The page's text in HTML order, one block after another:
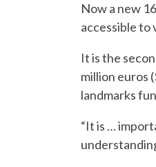
Now a new
accessible to
It is the
million euros
landmarks
“It is …